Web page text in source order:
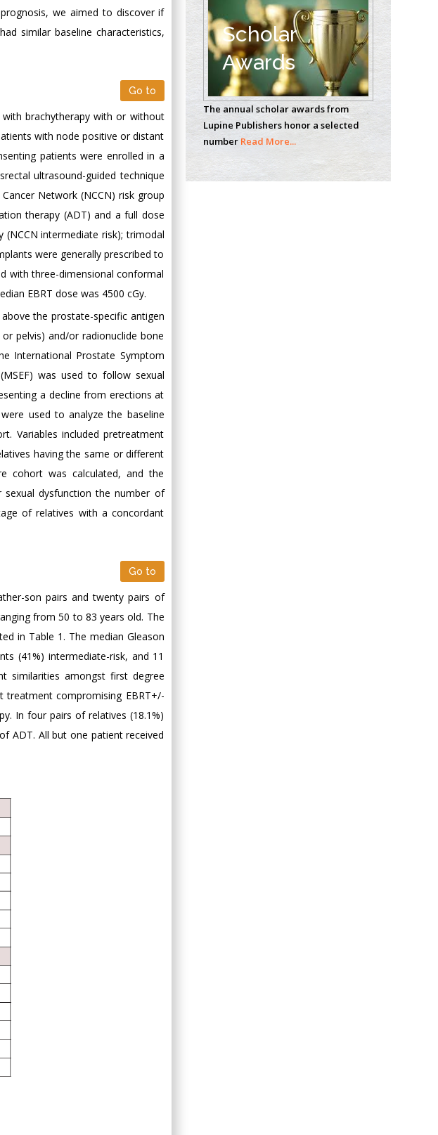
we aimed to discover if
similar baseline characteristics,
Go to
brachytherapy with or without
with node positive or distant
patients were enrolled in a
ultrasound-guided technique
Network (NCCN) risk group
therapy (ADT) and a full dose
intermediate risk); trimodal
were generally prescribed to
with three-dimensional conformal
EBRT dose was 4500 cGy.
the prostate-specific antigen
pelvis) and/or radionuclide bone
International Prostate Symptom
was used to follow sexual
a decline from erections at
used to analyze the baseline
Variables included pretreatment
having the same or different
cohort was calculated, and the
dysfunction the number of
of relatives with a concordant
Go to
son pairs and twenty pairs of
from 50 to 83 years old. The
in Table 1. The median Gleason
(41%) intermediate-risk, and 11
similarities amongst first degree
treatment compromising EBRT+/-
In four pairs of relatives (18.1%)
ADT. All but one patient received
Radiation Chemistry
National University of
Mexico, USA
Casey J Grenier
Analytical Chemistry
Wentworth Institute
of Technology, USA
Hany Atalah
Scholar
Awards
The annual scholar awards from
Lupine Publishers honor a selected
number Read More...